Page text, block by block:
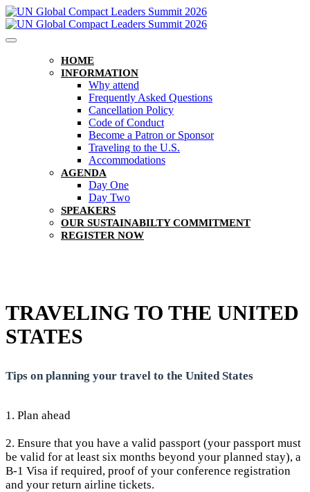
HOME
INFORMATION
Why attend
Frequently Asked Questions
Cancellation Policy
Code of Conduct
Become a Patron or Sponsor
Traveling to the U.S.
Accommodations
AGENDA
Day One
Day Two
SPEAKERS
OUR SUSTAINABILTY COMMITMENT
REGISTER NOW
TRAVELING TO THE UNITED
STATES
Tips on planning your travel to the United States
1. Plan ahead
2. Ensure that you have a valid passport (your passport must
be valid for at least six months beyond your planned stay), a
B-1 Visa if required, proof of your conference registration
and your return airline tickets.